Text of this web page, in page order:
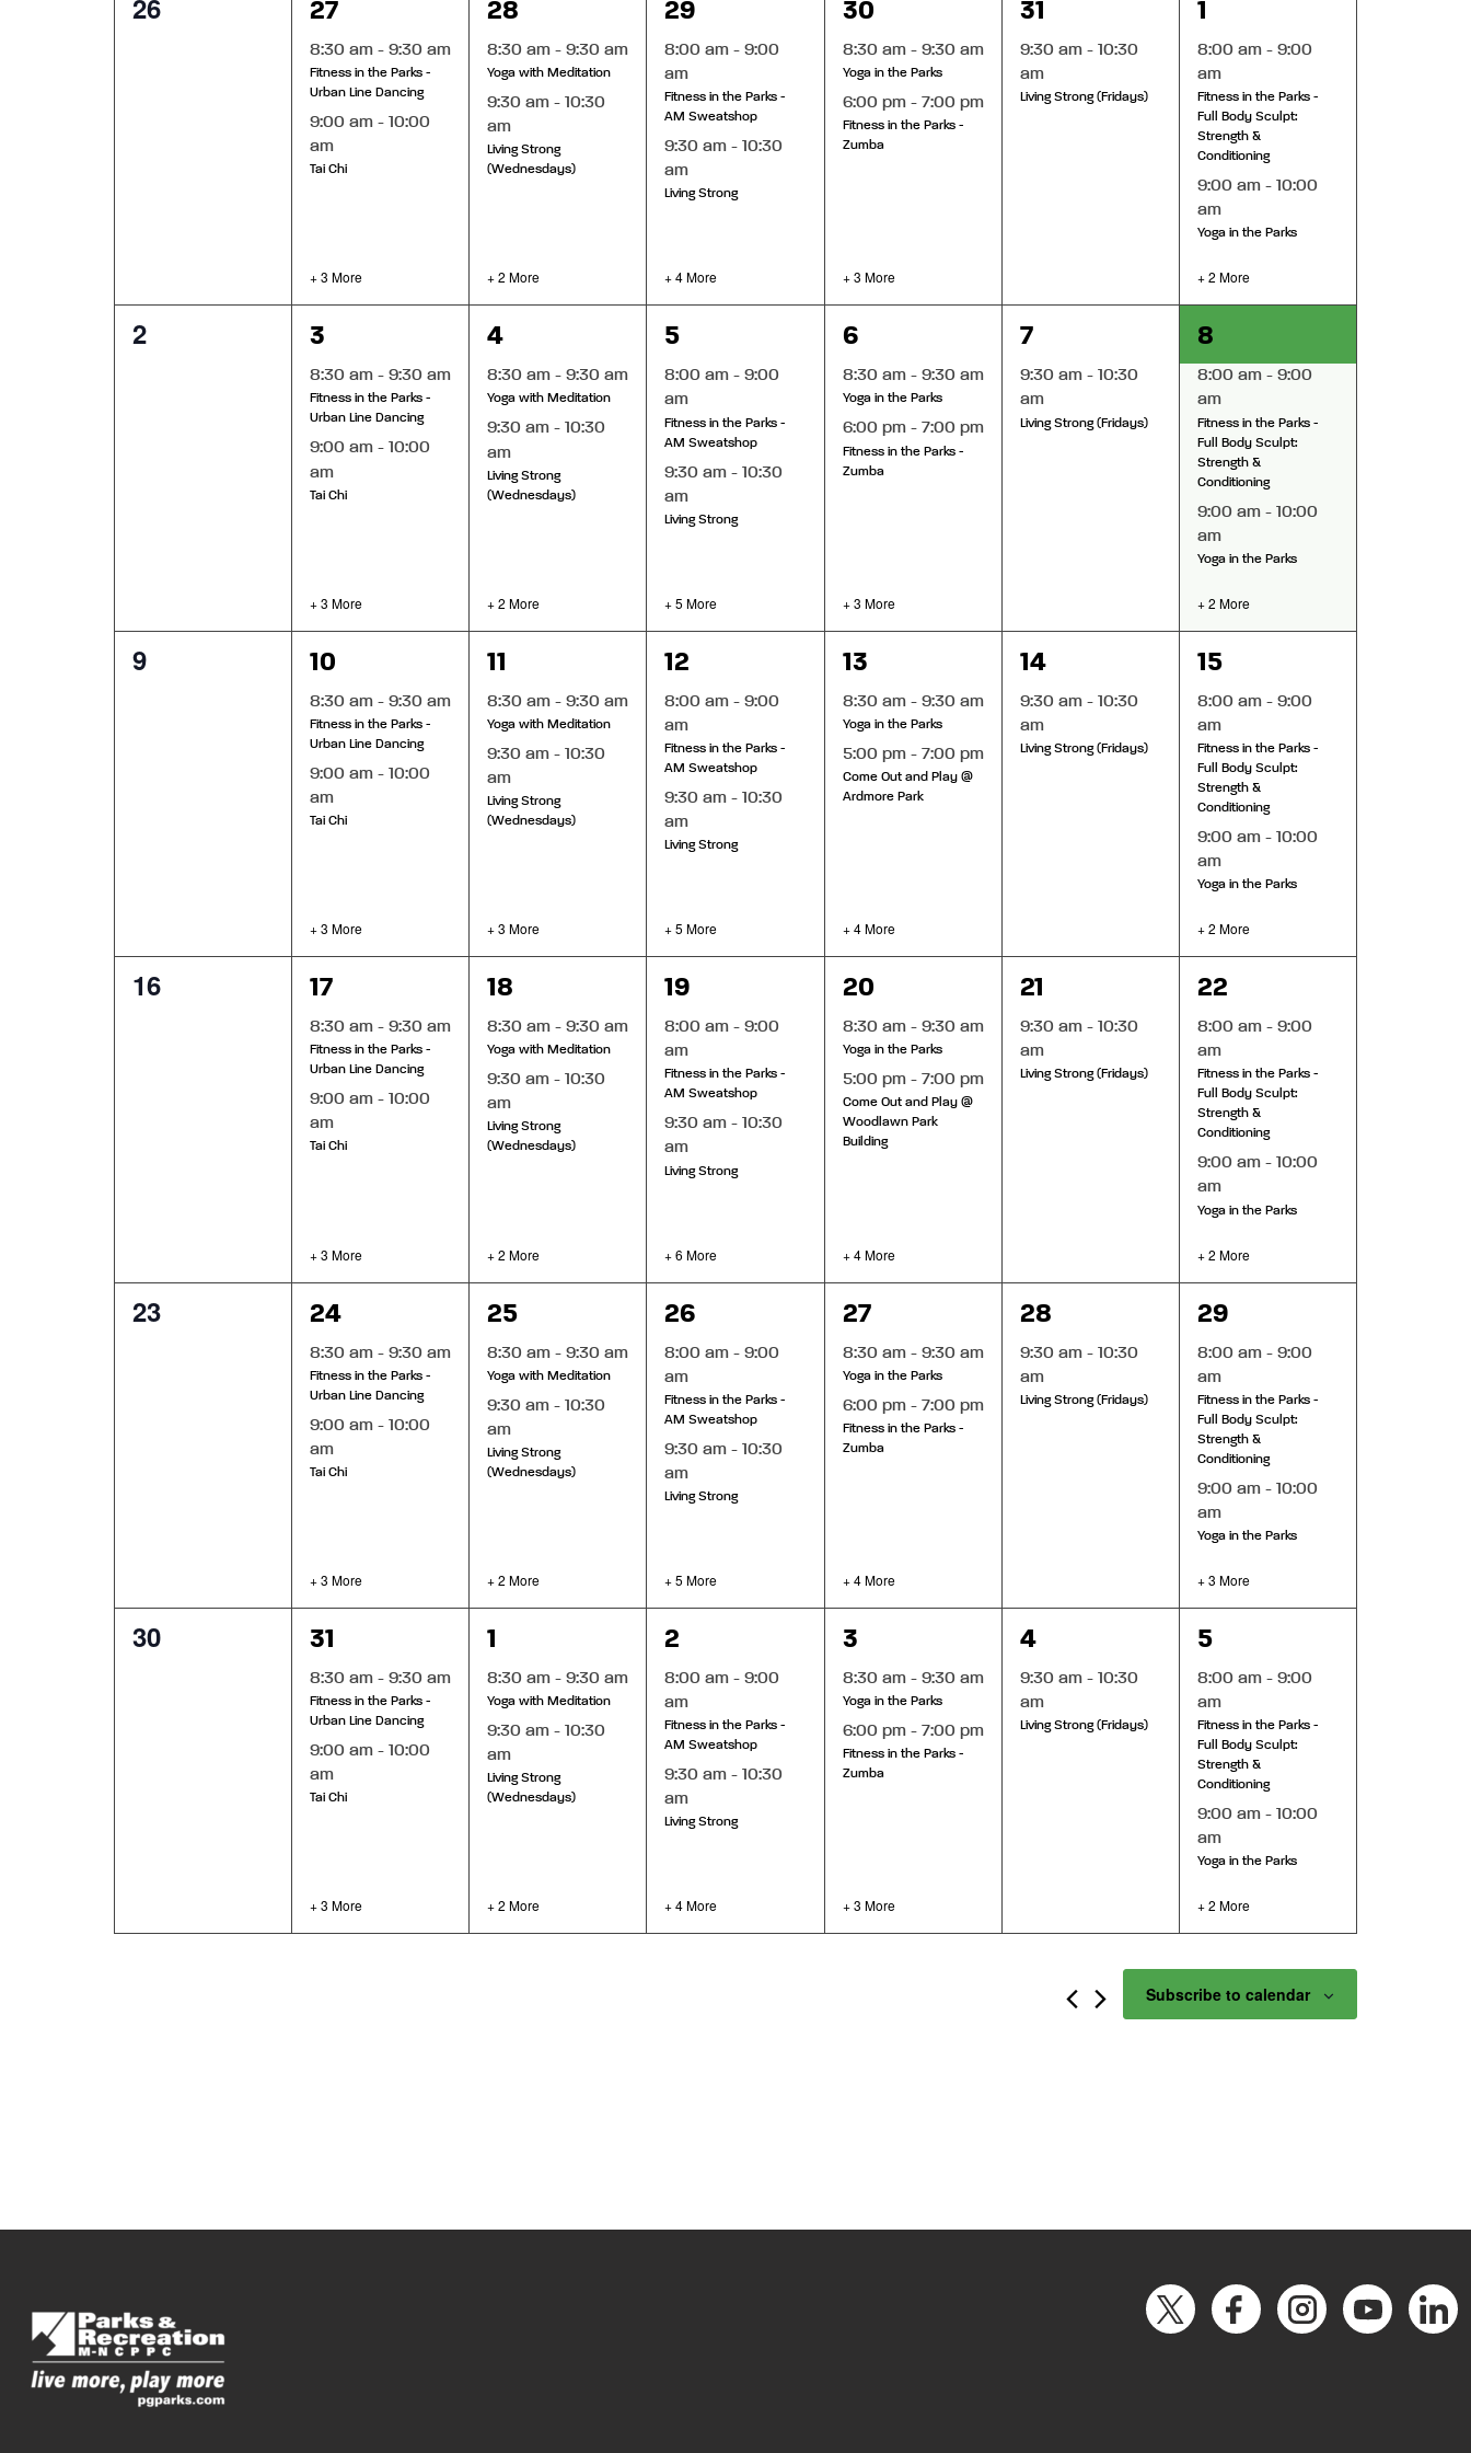
listof
26
events,
27
8:30 am-9:30 am
Fitness in the Parks -
Urban Line Dancing
9:00 am-10:00
am
Tai Chi
+ 3 More
events,
28
8:30 am-9:30 am
Yoga with Meditation
9:30 am-10:30
am
Living Strong
(Wednesdays)
+ 2 More
events,
29
8:00 am-9:00
am
Fitness in the Parks -
AM Sweatshop
9:30 am-10:30
am
Living Strong
+ 4 More
events,
30
8:30 am - 9:30 am
Yoga in the Parks
6:00 pm - 7:00 pm
Fitness in the Parks -
Zumba
+ 3 More
event,
31
9:30 am - 10:30
am
Living Strong (Fridays)
events,
1
8:00 am - 9:00
am
Fitness in the Parks -
Full Body Sculpt:
Strength &
Conditioning
9:00 am - 10:00
am
Yoga in the Parks
+ 2 More
0
2
5
events,
3
8:30 am-9:30 am
Fitness in the Parks -
Urban Line Dancing
9:00 am-10:00
am
Tai Chi
+ 3 More
4
events,
4
8:30 am-9:30 am
Yoga with Meditation
9:30 am-10:30
am
Living Strong
(Wednesdays)
+ 2 More
7
events,
5
8:00 am-9:00
am
Fitness in the Parks -
AM Sweatshop
9:30 am-10:30
am
Living Strong
+ 5 More
5
events,
6
8:30 am - 9:30 am
Yoga in the Parks
6:00 pm - 7:00 pm
Fitness in the Parks -
Zumba
+ 3 More
1
event,
7
9:30 am - 10:30
am
Living Strong (Fridays)
4
events,
8
8:00 am - 9:00
am
Fitness in the Parks -
Full Body Sculpt:
Strength &
Conditioning
9:00 am - 10:00
am
Yoga in the Parks
+ 2 More
0
9
5
events,
10
8:30 am-9:30 am
Fitness in the Parks -
Urban Line Dancing
9:00 am-10:00
am
Tai Chi
+ 3 More
5
events,
11
8:30 am-9:30 am
Yoga with Meditation
9:30 am-10:30
am
Living Strong
(Wednesdays)
+ 3 More
7
events,
12
8:00 am-9:00
am
Fitness in the Parks -
AM Sweatshop
9:30 am-10:30
am
Living Strong
+ 5 More
6
events,
13
8:30 am - 9:30 am
Yoga in the Parks
5:00 pm - 7:00 pm
Come Out and Play @
Ardmore Park
+ 4 More
1
event,
14
9:30 am - 10:30
am
Living Strong (Fridays)
4
events,
15
8:00 am - 9:00
am
Fitness in the Parks -
Full Body Sculpt:
Strength &
Conditioning
9:00 am - 10:00
am
Yoga in the Parks
+ 2 More
0
16
5
events,
17
8:30 am-9:30 am
Fitness in the Parks -
Urban Line Dancing
9:00 am-10:00
am
Tai Chi
+ 3 More
4
events,
18
8:30 am-9:30 am
Yoga with Meditation
9:30 am-10:30
am
Living Strong
(Wednesdays)
+ 2 More
8
events,
19
8:00 am-9:00
am
Fitness in the Parks -
AM Sweatshop
9:30 am-10:30
am
Living Strong
+ 6 More
6
events,
20
8:30 am - 9:30 am
Yoga in the Parks
5:00 pm - 7:00 pm
Come Out and Play @
Woodlawn Park
Building
+ 4 More
1
event,
21
9:30 am - 10:30
am
Living Strong (Fridays)
4
events,
22
8:00 am - 9:00
am
Fitness in the Parks -
Full Body Sculpt:
Strength &
Conditioning
9:00 am - 10:00
am
Yoga in the Parks
+ 2 More
0
23
5
events,
24
8:30 am-9:30 am
Fitness in the Parks -
Urban Line Dancing
9:00 am-10:00
am
Tai Chi
+ 3 More
4
events,
25
8:30 am-9:30 am
Yoga with Meditation
9:30 am-10:30
am
Living Strong
(Wednesdays)
+ 2 More
7
events,
26
8:00 am-9:00
am
Fitness in the Parks -
AM Sweatshop
9:30 am-10:30
am
Living Strong
+ 5 More
6
events,
27
8:30 am - 9:30 am
Yoga in the Parks
6:00 pm - 7:00 pm
Fitness in the Parks -
Zumba
+ 4 More
1
event,
28
9:30 am - 10:30
am
Living Strong (Fridays)
5
events,
29
8:00 am - 9:00
am
Fitness in the Parks -
Full Body Sculpt:
Strength &
Conditioning
9:00 am - 10:00
am
Yoga in the Parks
+ 3 More
0
30
5
events,
31
8:30 am-9:30 am
Fitness in the Parks -
Urban Line Dancing
9:00 am-10:00
am
Tai Chi
+ 3 More
4
events,
1
8:30 am-9:30 am
Yoga with Meditation
9:30 am-10:30
am
Living Strong
(Wednesdays)
+ 2 More
6
events,
2
8:00 am-9:00
am
Fitness in the Parks -
AM Sweatshop
9:30 am-10:30
am
Living Strong
+ 4 More
5
events,
3
8:30 am - 9:30 am
Yoga in the Parks
6:00 pm - 7:00 pm
Fitness in the Parks -
Zumba
+ 3 More
1
event,
4
9:30 am - 10:30
am
Living Strong (Fridays)
4
events,
5
8:00 am - 9:00
am
Fitness in the Parks -
Full Body Sculpt:
Strength &
Conditioning
9:00 am - 10:00
am
Yoga in the Parks
+ 2 More
Subscribe to calendar